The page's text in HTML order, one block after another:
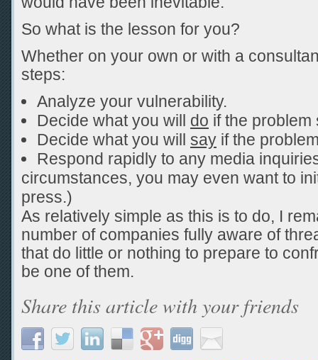
So what is the lesson for you?
Whether on your own or with a
steps:
Analyze your vulnerability.
Decide what you will do if the problem
Decide what you will say if the
Respond rapidly to any media
circumstances, you may even want to
press.)
As relatively simple as this is to do, I
number of companies fully aware of
that do little or nothing to prepare to
be one of them.
Share this article with your friends